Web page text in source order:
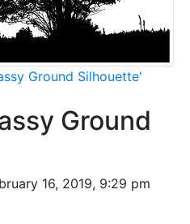
Ground Silhouette'
Ground
16, 2019, 9:29 pm